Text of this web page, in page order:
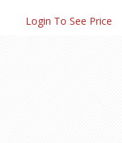
Login To See Price